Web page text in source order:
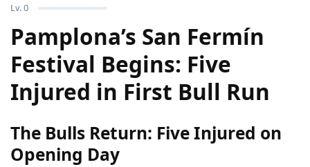
Lv.0
Pamplona’s San Fermín
Festival Begins: Five
Injured in First Bull Run
The Bulls Return: Five Injured on
Opening Day